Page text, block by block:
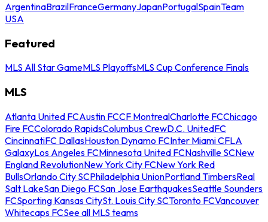
ArgentinaBrazilFranceGermanyJapanPortugalSpainTeam
USA
Featured
MLS All Star GameMLS PlayoffsMLS Cup Conference Finals
MLS
Atlanta United FCAustin FCCF MontrealCharlotte FCChicago
Fire FCColorado RapidsColumbus CrewD.C. UnitedFC
CincinnatiFC DallasHouston Dynamo FCInter Miami CFLA
GalaxyLos Angeles FCMinnesota United FCNashville SCNew
England RevolutionNew York City FCNew York Red
BullsOrlando City SCPhiladelphia UnionPortland TimbersReal
Salt LakeSan Diego FCSan Jose EarthquakesSeattle Sounders
FCSporting Kansas CitySt. Louis City SCToronto FCVancouver
Whitecaps FCSee all MLS teams